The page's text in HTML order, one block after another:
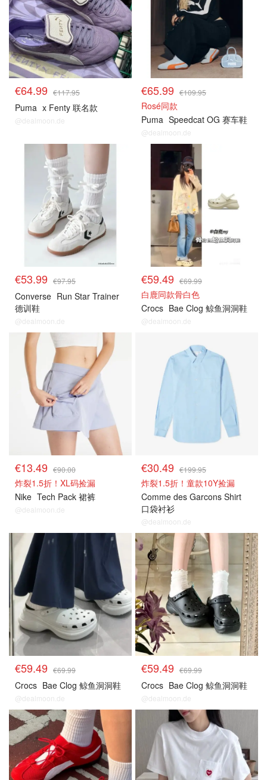
€64.99 €117.95
Puma x Fenty 联名款
@dealmoon.de
€65.99 €109.95
Rosé同款
Puma Speedcat OG 赛车鞋
@dealmoon.de
€53.99 €97.95
Converse Run Star Trainer
德训鞋
@dealmoon.de
€59.49 €69.99
白鹿同款骨白色
Crocs Bae Clog 鲸鱼洞洞鞋
@dealmoon.de
€13.49 €90.00
炸裂1.5折！XL码捡漏
Nike Tech Pack 裙裤
@dealmoon.de
€30.49 €199.95
炸裂1.5折！童款10Y捡漏
Comme des Garcons Shirt
口袋衬衫
@dealmoon.de
€59.49 €69.99
Crocs Bae Clog 鲸鱼洞洞鞋
@dealmoon.de
€59.49 €69.99
Crocs Bae Clog 鲸鱼洞洞鞋
@dealmoon.de